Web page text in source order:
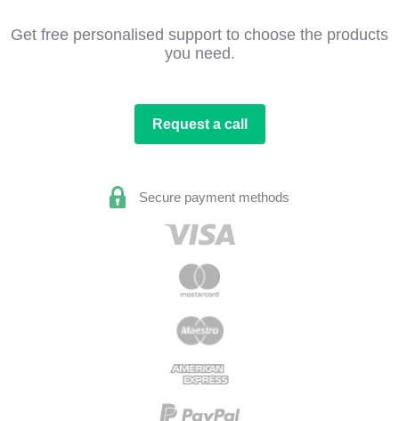
Get free personalised support to choose the products
you need.
Request a call
Secure payment methods